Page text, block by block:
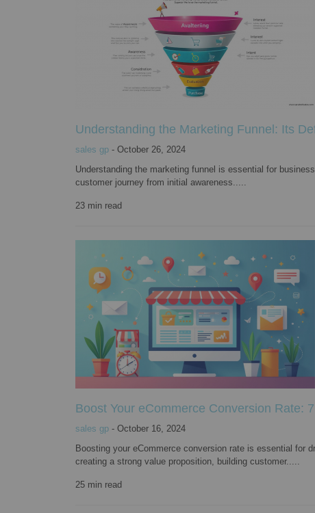
Understanding the Marketing Funnel: Its
sales gp - October 26, 2024
Understanding the marketing funnel is essential for
customer journey from initial awareness.....
23 min read
Boost Your eCommerce Conversion Rate:
sales gp - October 16, 2024
Boosting your eCommerce conversion rate is essential for
creating a strong value proposition, building customer.....
25 min read